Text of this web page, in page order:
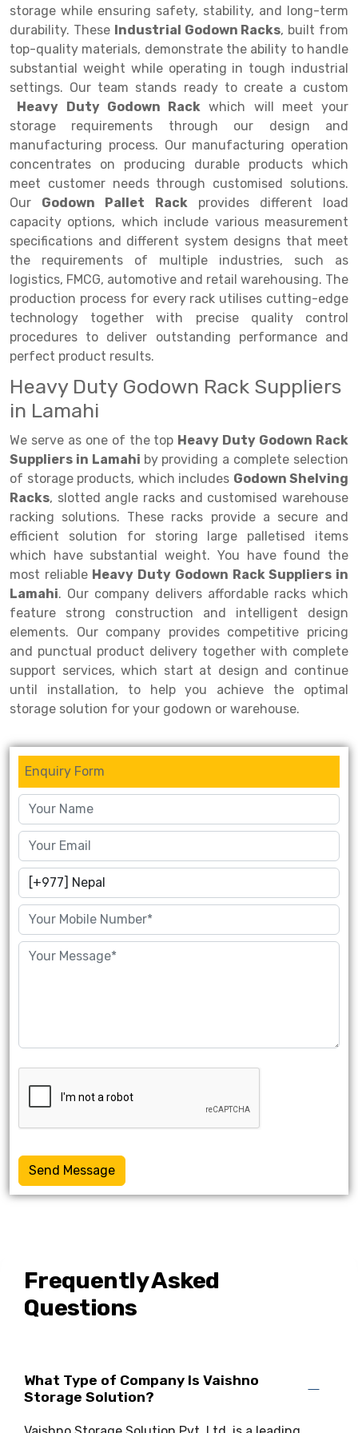
Two Tier Racking
Heavy Duty Panel Rack
Mobile Lockable Document Storage System
Heavy Duty Shelving Rack
Semi Duty Shelving Rack
Light Duty Shelving Rack
Selective Pallet Racking System
Pallet Racking System
Multitier Racking System
Mezzanine Floor Racking System
Modular Mezzanine Floor
Drive-in Racking System
Shuttle Racking System
Cold Store Mezzanine Floor
Props Pipe
Multiple Rack
Adjustable Rack
Narrow Aisle Rack
Shelving Rack
E-commerce Rack
Quick Commerce Rack
Dark Store Rack
Medicine Rack
Book Storage Rack
Cable Storage Rack
Conveyor
Inclined Conveyor
Hand Pallet Truck
Spare Part
storage while ensuring safety, stability, and long-term
durability. These Industrial Godown Racks, built from
top-quality materials, demonstrate the ability to handle
substantial weight while operating in tough industrial
settings. Our team stands ready to create a custom
Heavy Duty Godown Rack which will meet your
storage requirements through our design and
manufacturing process. Our manufacturing operation
concentrates on producing durable products which
meet customer needs through customised solutions.
Our Godown Pallet Rackprovides different load
capacity options, which include various measurement
specifications and different system designs that meet
the requirements of multiple industries, such as
logistics, FMCG, automotive and retail warehousing. The
production process for every rack utilises cutting-edge
technology together with precise quality control
procedures to deliver outstanding performance and
perfect product results.
Heavy Duty Godown Rack Suppliers
in Lamahi
We serve as one of the top Heavy Duty Godown Rack
Suppliers in Lamahi by providing a complete selection
of storage products, which includes Godown Shelving
Racks, slotted angle racks and customised warehouse
racking solutions. These racks provide a secure and
efficient solution for storing large palletised items
which have substantial weight. You have found the
most reliable Heavy Duty Godown Rack Suppliers in
Lamahi. Our company delivers affordable racks which
feature strong construction and intelligent design
elements. Our company provides competitive pricing
and punctual product delivery together with complete
support services, which start at design and continue
until installation, to help you achieve the optimal
storage solution for your godown or warehouse.
Enquiry Form
Send Message
Frequently Asked
Questions
What Type of Company Is Vaishno
Storage Solution?